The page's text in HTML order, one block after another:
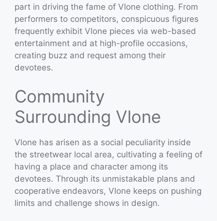
part in driving the fame of Vlone clothing. From
performers to competitors, conspicuous figures
frequently exhibit Vlone pieces via web-based
entertainment and at high-profile occasions,
creating buzz and request among their
devotees.
Community
Surrounding Vlone
Vlone has arisen as a social peculiarity inside
the streetwear local area, cultivating a feeling of
having a place and character among its
devotees. Through its unmistakable plans and
cooperative endeavors, Vlone keeps on pushing
limits and challenge shows in design.